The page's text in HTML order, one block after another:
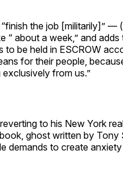
the job [militarily]” —
about a week,” and adds
be held in ESCROW
for their people,
from us.”
to his New York
ghost written by
demands to create